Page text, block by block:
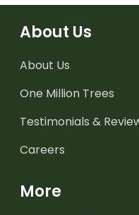
About Us
About Us
One Million Trees
Testimonials &
Careers
More